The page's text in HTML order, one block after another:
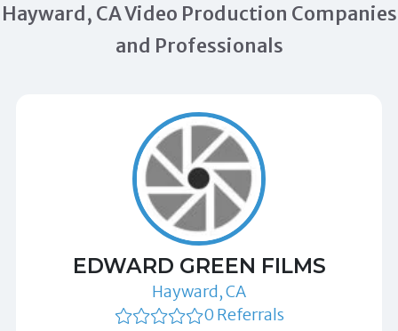
Hayward, CA Video Production Companies
and Professionals
EDWARD GREEN FILMS
Hayward, CA
0 Referrals